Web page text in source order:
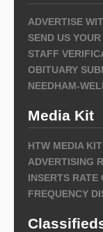
ADVERTISE
SEND US
STAFF
OBITUARY
NEEDHAM-
Media Kit
HTW MEDIA KIT
ADVERTISING
INSERTS RATE
FREQUENCY